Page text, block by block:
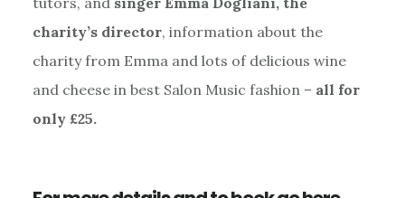
charity’s director, information about the
charity from Emma and lots of delicious wine
and cheese in best Salon Music fashion – all for
only £25.